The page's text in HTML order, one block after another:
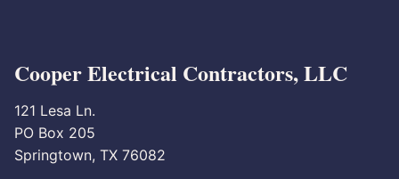
Cooper Electrical Contractors, LLC
121 Lesa Ln.
PO Box 205
Springtown, TX 76082